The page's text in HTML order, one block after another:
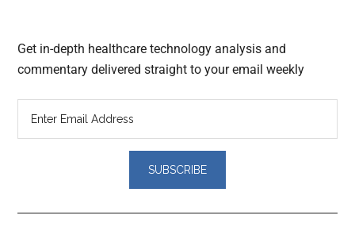
Get in-depth healthcare technology analysis and
commentary delivered straight to your email weekly